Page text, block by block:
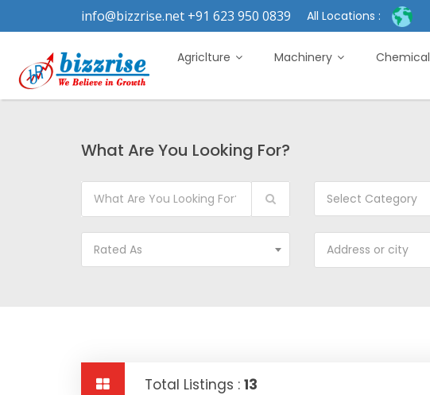
info@bizzrise.net +91 623 950 0839 All Locations :
Agriclture Machinery Chemical
What Are You Looking For?
Select Category
Rated As
Total Listings : 13